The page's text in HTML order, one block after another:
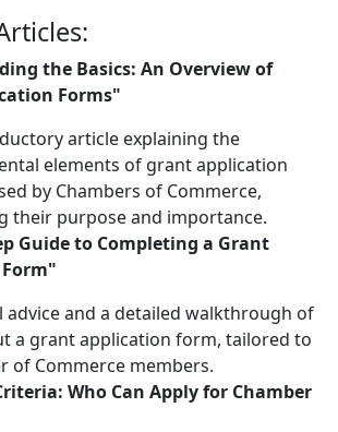
the Basics: An Overview of
Forms"
article explaining the
elements of grant application
by Chambers of Commerce,
their purpose and importance.
Guide to Completing a Grant
advice and a detailed walkthrough of
a grant application form, tailored to
of Commerce members.
Who Can Apply for Chamber